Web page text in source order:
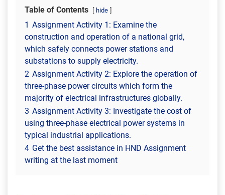
Table of Contents hide
1 Assignment Activity 1: Examine the
construction and operation of a national grid,
which safely connects power stations and
substations to supply electricity.
2 Assignment Activity 2: Explore the operation of
three-phase power circuits which form the
majority of electrical infrastructures globally.
3 Assignment Activity 3: Investigate the cost of
using three-phase electrical power systems in
typical industrial applications.
4 Get the best assistance in HND Assignment
writing at the last moment